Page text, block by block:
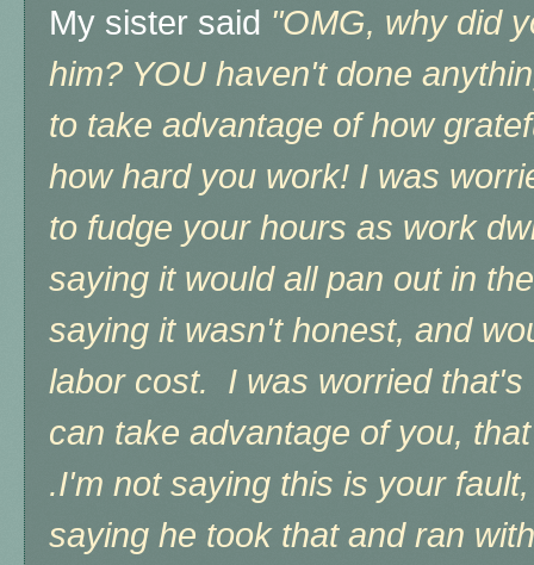
My sister said "OMG, why did
him? YOU haven't done
to take advantage of how
how hard you work! I was
to fudge your hours as work
saying it would all pan out in
saying it wasn't honest, and
labor cost. I was worried that's
can take advantage of you,
.I'm not saying this is your
saying he took that and ran